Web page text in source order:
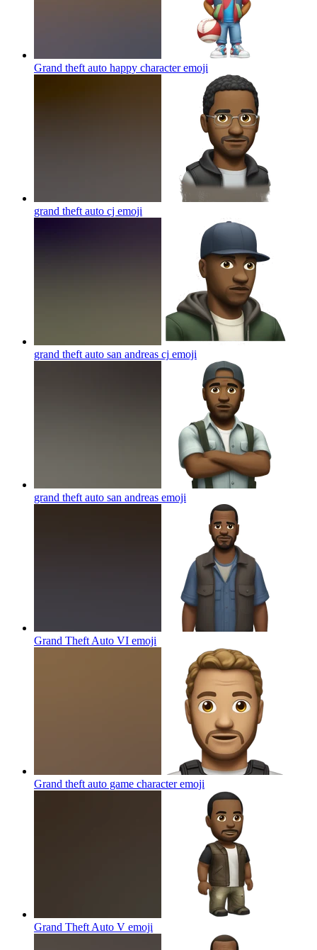
Grand theft auto happy characteremoji
grand theft auto cj emoji
grand theft auto san andreas cj emoji
grand theft auto san andreas emoji
Grand Theft Auto VI emoji
Grand theft auto game characteremoji
Grand Theft Auto V emoji